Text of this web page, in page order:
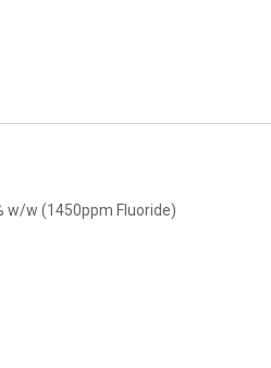
w/w (1450ppm Fluoride)